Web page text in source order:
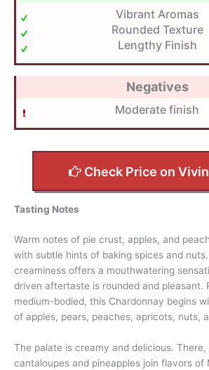
Vibrant Aromas
Rounded Texture
Lengthy Finish
Negatives
Moderate finish
Check Price on
Tasting Notes
Warm notes of pie crust, apples, and
with subtle hints of baking spices and
creaminess offers a mouthwatering
driven aftertaste is rounded and pleasant.
medium-bodied, this Chardonnay begins
of apples, pears, peaches, apricots, nuts,
The palate is creamy and delicious.
cantaloupes and pineapples join flavors of